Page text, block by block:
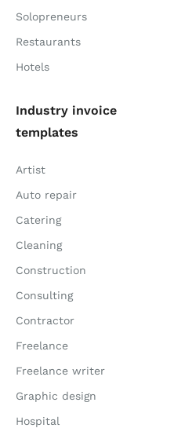
Solopreneurs
Restaurants
Hotels
Industry invoice
templates
Artist
Auto repair
Catering
Cleaning
Construction
Consulting
Contractor
Freelance
Freelance writer
Graphic design
Hospital